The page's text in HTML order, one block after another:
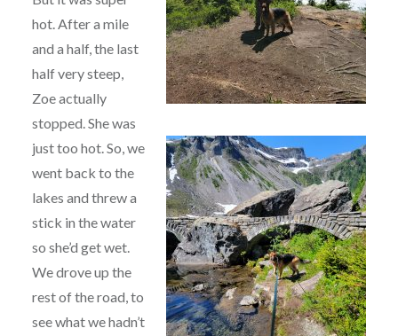
hot. After a mile
and a half, the last
half very steep,
Zoe actually
stopped. She was
just too hot. So, we
went back to the
lakes and threw a
stick in the water
so she’d get wet.
We drove up the
rest of the road, to
see what we hadn’t